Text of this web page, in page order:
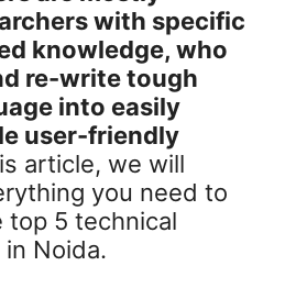
with specific
knowledge, who
re-write tough
into easily
user-friendly
article, we will
you need to
top 5 technical
Noida.